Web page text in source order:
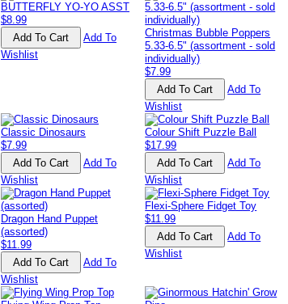
BUTTERFLY YO-YO ASST
$8.99
Add To
Wishlist
Christmas Bubble Poppers
5.33-6.5" (assortment - sold
individually)
$7.99
Add To
Wishlist
Classic Dinosaurs
$7.99
Add To
Wishlist
Colour Shift Puzzle Ball
$17.99
Add To
Wishlist
Dragon Hand Puppet
(assorted)
$11.99
Add To
Wishlist
Flexi-Sphere Fidget Toy
$11.99
Add To
Wishlist